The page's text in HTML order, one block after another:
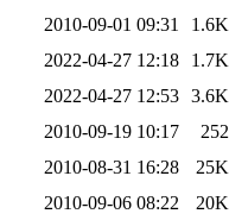
2010-09-01 09:31
1.6K
2022-04-27 12:18
1.7K
2022-04-27 12:53 3.6K
2010-09-19 10:17
252
2010-08-31 16:28
25K
2010-09-06 08:22
20K